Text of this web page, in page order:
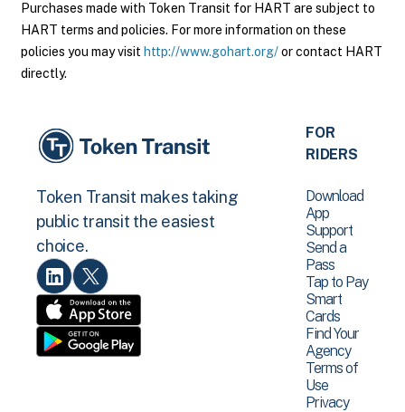
Purchases made with Token Transit for HART are subject to
HART terms and policies. For more information on these
policies you may visit http://www.gohart.org/or contact HART
directly.
Token Transit makes taking
public transit the easiest
choice.
FOR
RIDERS
Download
App
Support
Send a
Pass
Tap to Pay
Smart
Cards
Find Your
Agency
Terms of
Use
Privacy